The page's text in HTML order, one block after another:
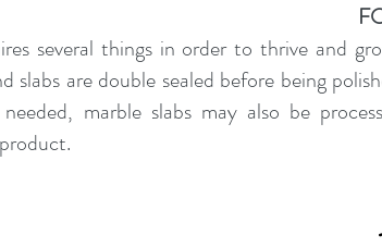
several things in order to thrive and
slabs are double sealed before being
marble slabs may also be